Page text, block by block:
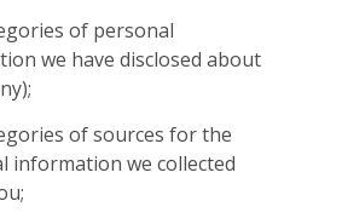
of personal
we have disclosed about
of sources for the
information we collected